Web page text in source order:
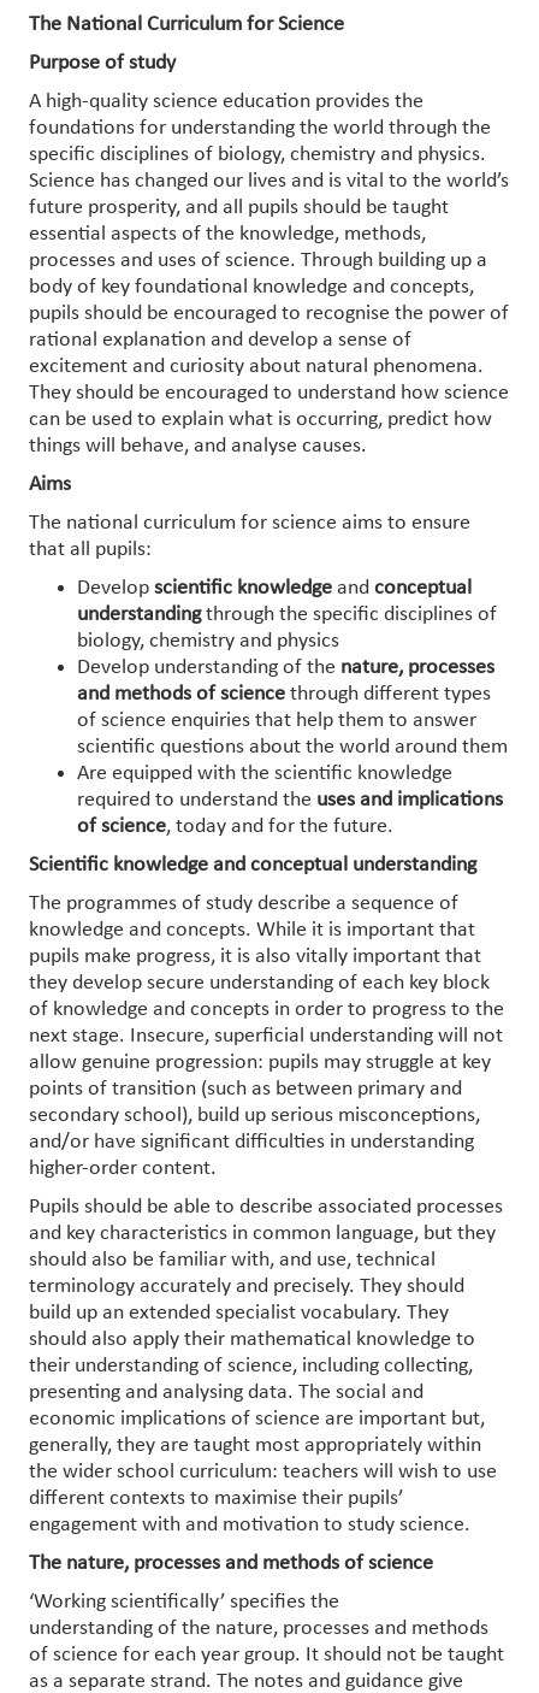
The National Curriculum for Science
Purpose of study
A high-quality science education provides the
foundations for understanding the world through the
specific disciplines of biology, chemistry and physics.
Science has changed our lives and is vital to the world’s
future prosperity, and all pupils should be taught
essential aspects of the knowledge, methods,
processes and uses of science. Through building up a
body of key foundational knowledge and concepts,
pupils should be encouraged to recognise the power of
rational explanation and develop a sense of
excitement and curiosity about natural phenomena.
They should be encouraged to understand how science
can be used to explain what is occurring, predict how
things will behave, and analyse causes.
Aims
The national curriculum for science aims to ensure
that all pupils:
Develop scientific knowledge and conceptual
understandingthrough the specific disciplines of
biology, chemistry and physics
Develop understanding of the nature, processes
and methods of science through different types
of science enquiries that help them to answer
scientific questions about the world around them
Are equipped with the scientific knowledge
required to understand the uses and implications
of science, today and for the future.
Scientific knowledge and conceptual understanding
The programmes of study describe a sequence of
knowledge and concepts. While it is important that
pupils make progress, it is also vitally important that
they develop secure understanding of each key block
of knowledge and concepts in order to progress to the
next stage. Insecure, superficial understanding will not
allow genuine progression: pupils may struggle at key
points of transition (such as between primary and
secondary school), build up serious misconceptions,
and/or have significant difficulties in understanding
higher-order content.
Pupils should be able to describe associated processes
and key characteristics in common language, but they
should also be familiar with, and use, technical
terminology accurately and precisely. They should
build up an extended specialist vocabulary. They
should also apply their mathematical knowledge to
their understanding of science, including collecting,
presenting and analysing data. The social and
economic implications of science are important but,
generally, they are taught most appropriately within
the wider school curriculum: teachers will wish to use
different contexts to maximise their pupils’
engagement with and motivation to study science.
The nature, processes and methods of science
‘Working scientifically’ specifies the
understanding of the nature, processes and methods
of science for each year group. It should not be taught
as a separate strand. The notes and guidance give